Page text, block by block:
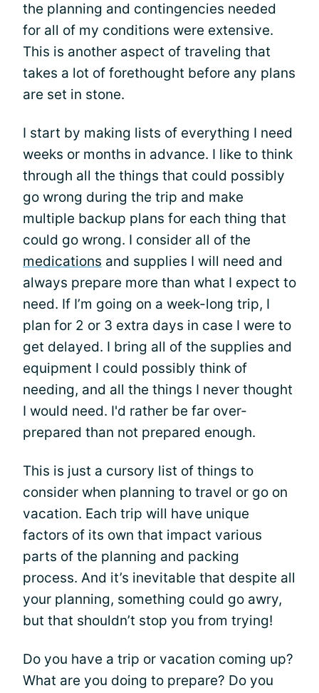
the planning and contingencies needed
for all of my conditions were extensive.
This is another aspect of traveling that
takes a lot of forethought before any plans
are set in stone.
I start by making lists of everything I need
weeks or months in advance. I like to think
through all the things that could possibly
go wrong during the trip and make
multiple backup plans for each thing that
could go wrong. I consider all of the
medications and supplies I will need and
always prepare more than what I expect to
need. If I’m going on a week-long trip, I
plan for 2 or 3 extra days in case I were to
get delayed. I bring all of the supplies and
equipment I could possibly think of
needing, and all the things I never thought
I would need. I'd rather be far over-
prepared than not prepared enough.
This is just a cursory list of things to
consider when planning to travel or go on
vacation. Each trip will have unique
factors of its own that impact various
parts of the planning and packing
process. And it’s inevitable that despite all
your planning, something could go awry,
but that shouldn’t stop you from trying!
Do you have a trip or vacation coming up?
What are you doing to prepare? Do you